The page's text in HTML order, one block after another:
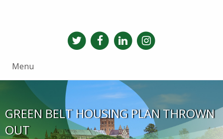
Menu
GREEN BELT HOUSING PLAN THROWN
OUT